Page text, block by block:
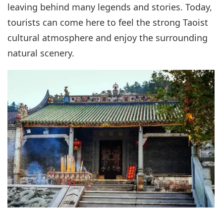
leaving behind many legends and stories. Today,
tourists can come here to feel the strong Taoist
cultural atmosphere and enjoy the surrounding
natural scenery.